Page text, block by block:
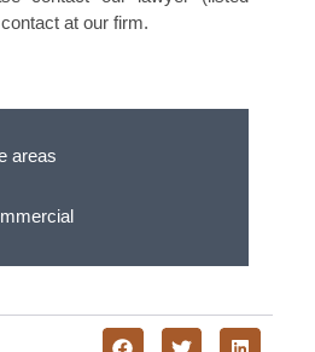
at our firm.
areas